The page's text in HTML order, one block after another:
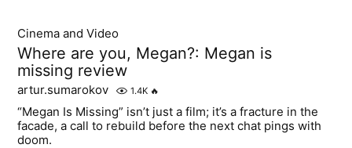
Cinema and Video
Where are you, Megan?: Megan is
missing review
artur.sumarokov 1.4K 🔥
“Megan Is Missing” isn’t just a film; it’s a fracture in the
facade, a call to rebuild before the next chat pings with
doom.